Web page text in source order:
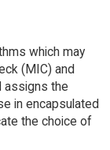
which may
(MIC) and
assigns the
in encapsulated
the choice of